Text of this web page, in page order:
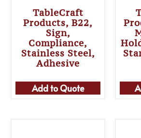
TableCraft
Products, B22,
Sign,
Compliance,
Stainless Steel,
Adhesive
Add to Quote